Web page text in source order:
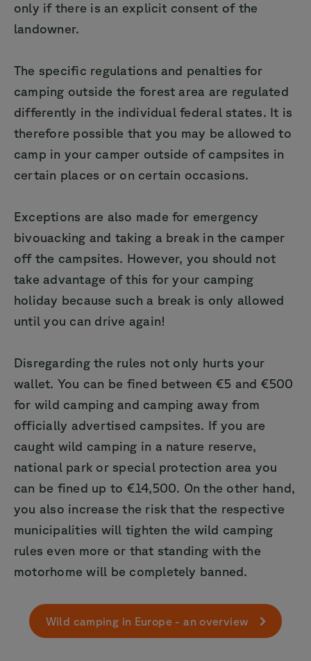
only if there is an explicit consent of the
landowner.
The specific regulations and penalties for
camping outside the forest area are regulated
differently in the individual federal states. It is
therefore possible that you may be allowed to
camp in your camper outside of campsites in
certain places or on certain occasions.
Exceptions are also made for emergency
bivouacking and taking a break in the camper
off the campsites. However, you should not
take advantage of this for your camping
holiday because such a break is only allowed
until you can drive again!
Disregarding the rules not only hurts your
wallet. You can be fined between €5 and €500
for wild camping and camping away from
officially advertised campsites. If you are
caught wild camping in a nature reserve,
national park or special protection area you
can be fined up to €14,500. On the other hand,
you also increase the risk that the respective
municipalities will tighten the wild camping
rules even more or that standing with the
motorhome will be completely banned.
Wild camping in Europe - an overview